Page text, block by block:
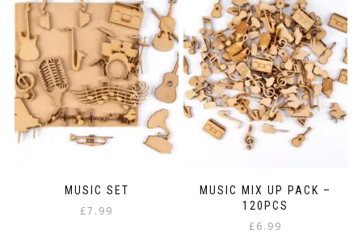
MUSIC SET
£7.99
MUSIC MIX UP PACK –
120PCS
£6.99